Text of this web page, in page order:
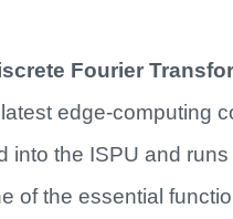
Fourier
edge-computing
into the ISPU and
of the essential